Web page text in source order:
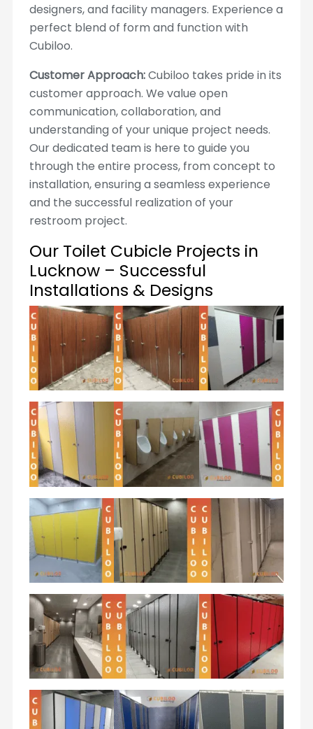
designers, and facility managers. Experience a
perfect blend of form and function with
Cubiloo.
Customer Approach:Cubiloo takes pride in its
customer approach. We value open
communication, collaboration, and
understanding of your unique project needs.
Our dedicated team is here to guide you
through the entire process, from concept to
installation, ensuring a seamless experience
and the successful realization of your
restroom project.
Our Toilet Cubicle Projects in
Lucknow – Successful
Installations & Designs